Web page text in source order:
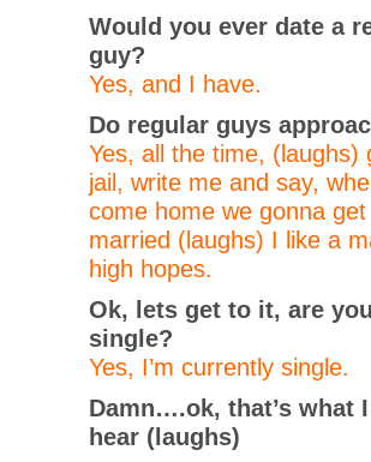
Would you ever date a
guy?
Yes, and I have.
Do regular guys
Yes, all the time, (laughs)
jail, write me and say,
come home we gonna get
married (laughs) I like a
high hopes.
Ok, lets get to it, are
single?
Yes, I’m currently single.
Damn….ok, that’s what
hear (laughs)